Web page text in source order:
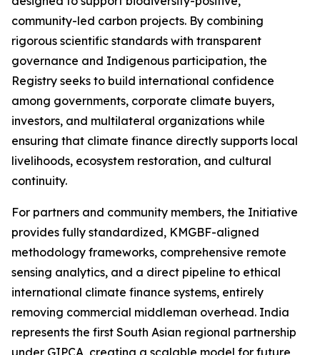
community-led carbon projects. By combining
rigorous scientific standards with transparent
governance and Indigenous participation, the
Registry seeks to build international confidence
among governments, corporate climate buyers,
investors, and multilateral organizations while
ensuring that climate finance directly supports local
livelihoods, ecosystem restoration, and cultural
continuity.
For partners and community members, the Initiative
provides fully standardized, KMGBF-aligned
methodology frameworks, comprehensive remote
sensing analytics, and a direct pipeline to ethical
international climate finance systems, entirely
removing commercial middleman overhead. India
represents the first South Asian regional partnership